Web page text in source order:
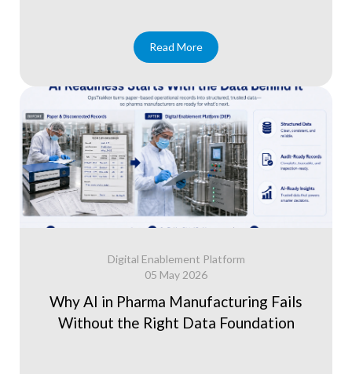
Read More
Digital Enablement Platform
05 May 2026
Why AI in Pharma Manufacturing Fails
Without the Right Data Foundation